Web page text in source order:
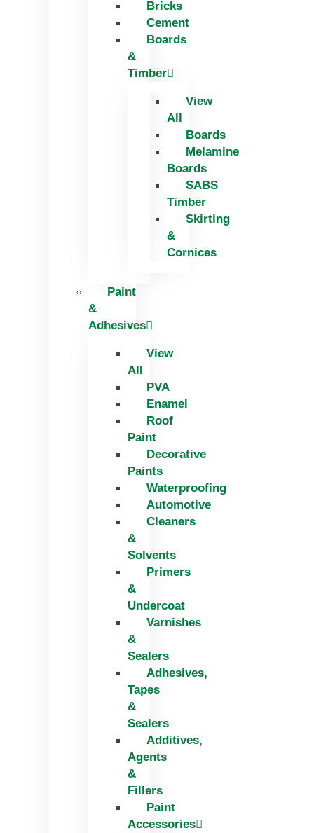
Bricks
Cement
Boards
&
Timber
View
All
Boards
Melamine
Boards
SABS
Timber
Skirting
&
Cornices
Paint
&
Adhesives
View
All
PVA
Enamel
Roof
Paint
Decorative
Paints
Waterproofing
Automotive
Cleaners
&
Solvents
Primers
&
Undercoat
Varnishes
&
Sealers
Adhesives,
Tapes
&
Sealers
Additives,
Agents
&
Fillers
Paint
Accessories